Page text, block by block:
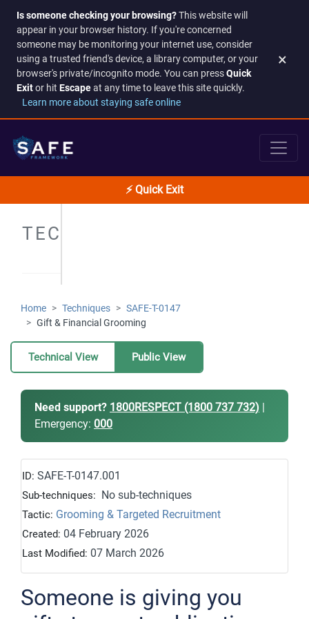
Is someone checking your browsing?This website will
appear in your browser history. If you're concerned
someone may be monitoring your internet use, consider
using a trusted friend's device, a library computer, or your
browser's private/incognito mode. You can pressQuick
Exitor hit Escapeat any time to leave this site quickly.
Learn more about staying safe online
×
⚡ Quick Exit
TECHNIQUES
Home Techniques
SAFE-T-0147
Gift & Financial Grooming
Technical View Public View
Need support? 1800RESPECT (1800 737 732) |
Emergency: 000
ID: SAFE-T-0147.001
Sub-techniques: No sub-techniques
Tactic: Grooming & Targeted Recruitment
Created: 04 February 2026
Last Modified: 07 March 2026
Someone is giving you